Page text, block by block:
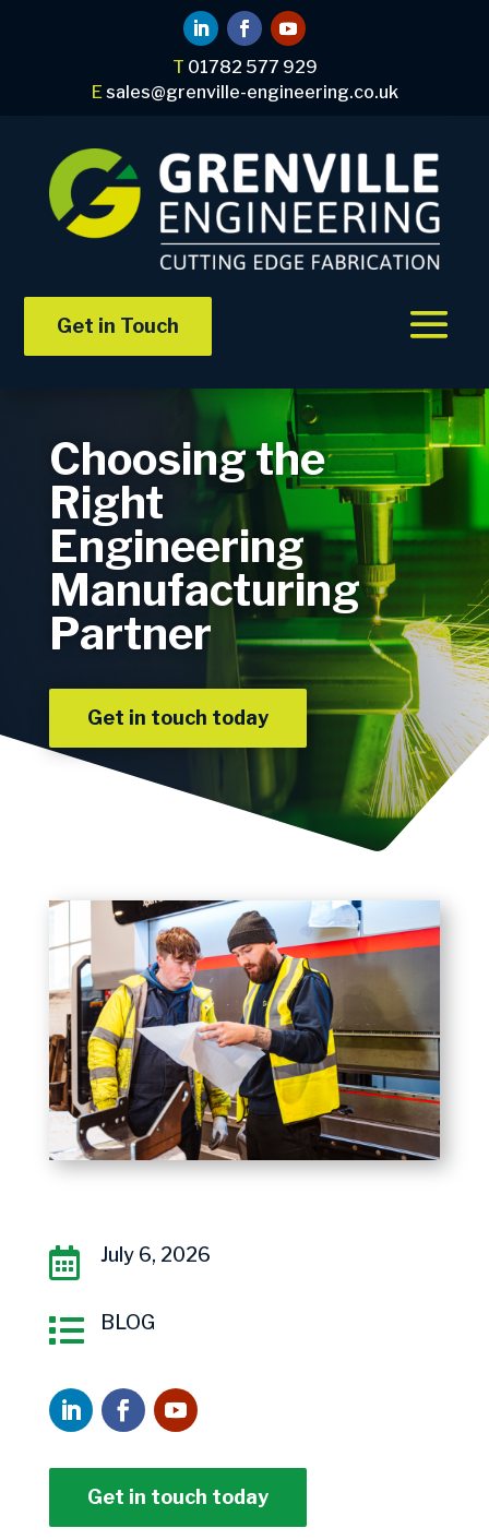
T 01782 577 929
Esales@grenville-engineering.co.uk
Get in Touch
Choosing the
Right
Engineering
Manufacturing
Partner
Get in touch today
 July 6, 2026
 BLOG
Get in touch today